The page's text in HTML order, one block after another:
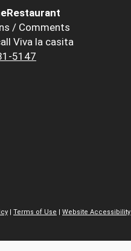
/ Comments
Viva la casita
5147
| Terms of Use | Website Accessibility